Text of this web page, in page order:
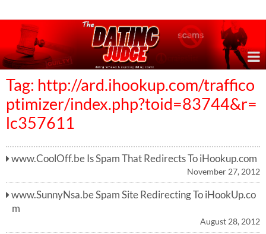
Tag: http://ard.ihookup.com/traffico
ptimizer/index.php?toid=83744&r=
lc357611
www.CoolOff.be Is Spam That Redirects To iHookup.com
November 27, 2012
www.SunnyNsa.be Spam Site Redirecting To iHookUp.co
m
August 28, 2012